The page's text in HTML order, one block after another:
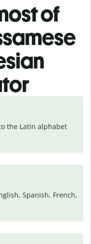
of
the Latin alphabet
Spanish, French,